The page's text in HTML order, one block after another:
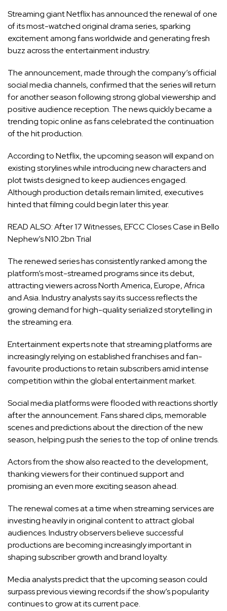
Streaming giant Netflix has announced the renewal of one
of its most-watched original drama series, sparking
excitement among fans worldwide and generating fresh
buzz across the entertainment industry.
The announcement, made through the company’s official
social media channels, confirmed that the series will return
for another season following strong global viewership and
positive audience reception. The news quickly became a
trending topic online as fans celebrated the continuation
of the hit production.
According to Netflix, the upcoming season will expand on
existing storylines while introducing new characters and
plot twists designed to keep audiences engaged.
Although production details remain limited, executives
hinted that filming could begin later this year.
READ ALSO:After 17 Witnesses, EFCC Closes Case in Bello
Nephew’s N10.2bn Trial
The renewed series has consistently ranked among the
platform’s most-streamed programs since its debut,
attracting viewers across North America, Europe, Africa
and Asia. Industry analysts say its success reflects the
growing demand for high-quality serialized storytelling in
the streaming era.
Entertainment experts note that streaming platforms are
increasingly relying on established franchises and fan-
favourite productions to retain subscribers amid intense
competition within the global entertainment market.
Social media platforms were flooded with reactions shortly
after the announcement. Fans shared clips, memorable
scenes and predictions about the direction of the new
season, helping push the series to the top of online trends.
Actors from the show also reacted to the development,
thanking viewers for their continued support and
promising an even more exciting season ahead.
The renewal comes at a time when streaming services are
investing heavily in original content to attract global
audiences. Industry observers believe successful
productions are becoming increasingly important in
shaping subscriber growth and brand loyalty.
Media analysts predict that the upcoming season could
surpass previous viewing records if the show’s popularity
continues to grow at its current pace.